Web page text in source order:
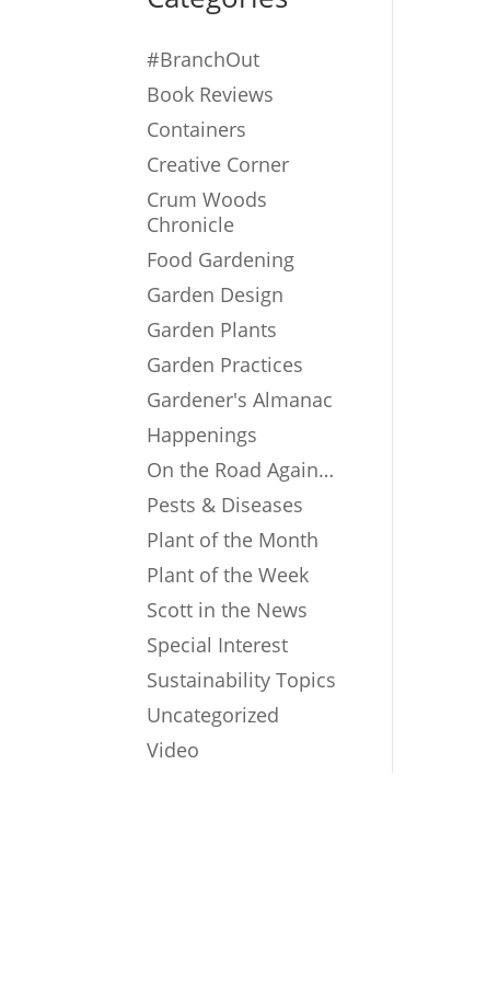
#BranchOut
Book Reviews
Containers
Creative Corner
Crum Woods
Chronicle
Food Gardening
Garden Design
Garden Plants
Garden Practices
Gardener's Almanac
Happenings
On the Road Again…
Pests & Diseases
Plant of the Month
Plant of the Week
Scott in the News
Special Interest
Sustainability Topics
Uncategorized
Video